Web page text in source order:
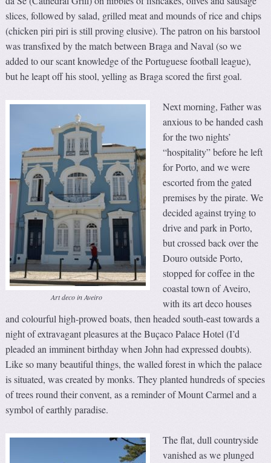
slices, followed by salad, grilled meat and mounds of rice and chips
(chicken piri piri is still proving elusive). The patron on his barstool
was transfixed by the match between Braga and Naval (so we
added to our scant knowledge of the Portuguese football league),
but he leapt off his stool, yelling as Braga scored the first goal.
Art deco in Aveiro
Next morning, Father was
anxious to be handed cash
for the two nights’
“hospitality” before he left
for Porto, and we were
escorted from the gated
premises by the pirate. We
decided against trying to
drive and park in Porto,
but crossed back over the
Douro outside Porto,
stopped for coffee in the
coastal town of Aveiro,
with its art deco houses
and colourful high-prowed boats, then headed south-east towards a
night of extravagant pleasures at the Buçaco Palace Hotel (I’d
pleaded an imminent birthday when John had expressed doubts).
Like so many beautiful things, the walled forest in which the palace
is situated, was created by monks. They planted hundreds of species
of trees round their convent, as a reminder of Mount Carmel and a
symbol of earthly paradise.
The flat, dull countryside
vanished as we plunged